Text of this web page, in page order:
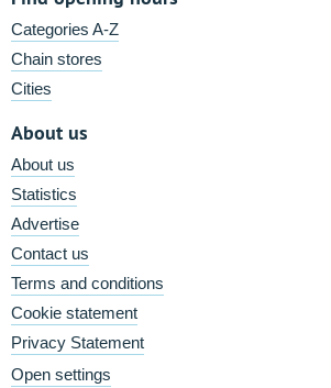
Categories A-Z
Chain stores
Cities
About us
About us
Statistics
Advertise
Contact us
Terms and conditions
Cookie statement
Privacy Statement
Open settings